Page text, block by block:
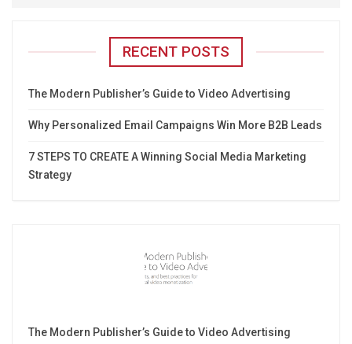
RECENT POSTS
The Modern Publisher’s Guide to Video Advertising
Why Personalized Email Campaigns Win More B2B Leads
7 STEPS TO CREATE A Winning Social Media Marketing
Strategy
The Modern Publisher’s Guide to Video Advertising